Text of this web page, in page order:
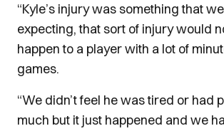
“Kyle’s injury was something that
expecting, that sort of injury would
happen to a player with a lot of
games.
“We didn’t feel he was tired or had
much but it just happened and we